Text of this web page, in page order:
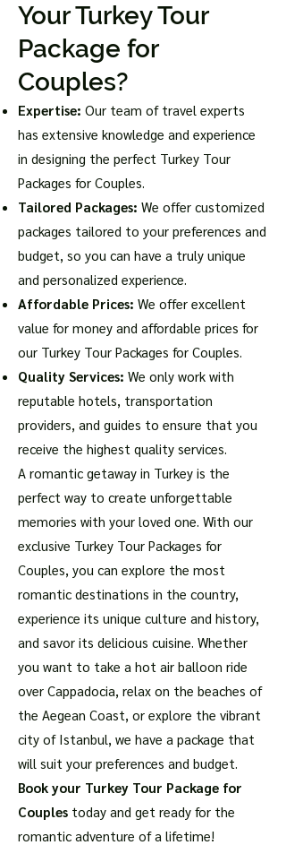
Your Turkey Tour
Package for
Couples?
Expertise: Our team of travel experts
has extensive knowledge and experience
in designing the perfect Turkey Tour
Packages for Couples.
Tailored Packages: We offer customized
packages tailored to your preferences and
budget, so you can have a truly unique
and personalized experience.
Affordable Prices: We offer excellent
value for money and affordable prices for
our Turkey Tour Packages for Couples.
Quality Services: We only work with
reputable hotels, transportation
providers, and guides to ensure that you
receive the highest quality services.
A romantic getaway in Turkey is the
perfect way to create unforgettable
memories with your loved one. With our
exclusive Turkey Tour Packages for
Couples, you can explore the most
romantic destinations in the country,
experience its unique culture and history,
and savor its delicious cuisine. Whether
you want to take a hot air balloon ride
over Cappadocia, relax on the beaches of
the Aegean Coast, or explore the vibrant
city of Istanbul, we have a package that
will suit your preferences and budget.
Book your Turkey Tour Package for
Couples today and get ready for the
romantic adventure of a lifetime!